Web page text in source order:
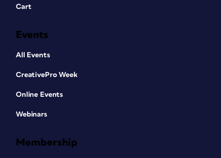
Cart
Events
All Events
CreativePro Week
Online Events
Webinars
Membership